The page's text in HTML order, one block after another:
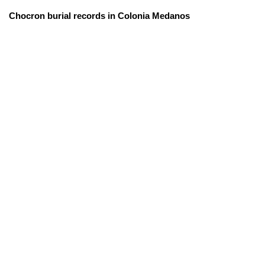
Chocron burial records in Colonia Medanos